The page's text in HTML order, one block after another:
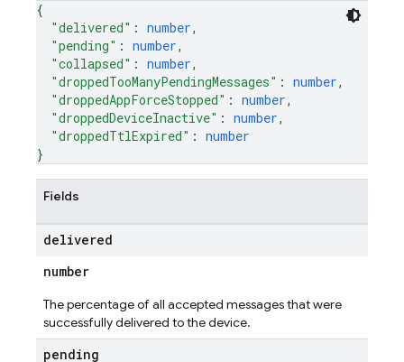
{
"delivered" : number,
"pending" : number,
"collapsed" : number,
"droppedTooManyPendingMessages" : number,
"droppedAppForceStopped" : number,
"droppedDeviceInactive" : number,
"droppedTtlExpired" : number
}
Fields
delivered
number
The percentage of all accepted messages that were
successfully delivered to the device.
pending